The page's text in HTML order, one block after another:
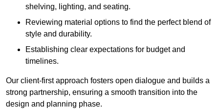
shelving, lighting, and seating.
Reviewing material options to find the perfect blend of
style and durability.
Establishing clear expectations for budget and
timelines.
Our client-first approach fosters open dialogue and builds a
strong partnership, ensuring a smooth transition into the
design and planning phase.